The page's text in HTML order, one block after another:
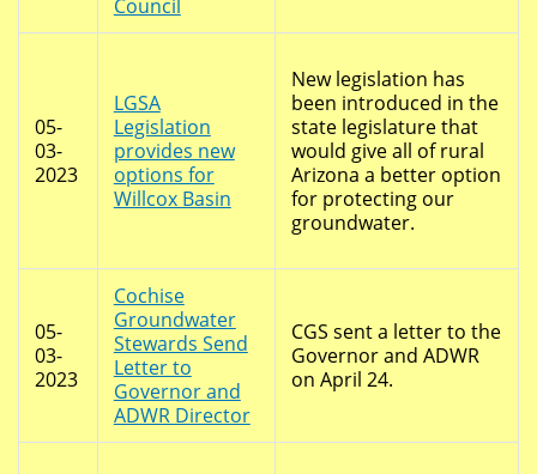
Council
05-
03-
2023
LGSA
Legislation
provides new
options for
Willcox Basin
New legislation has
been introduced in the
state legislature that
would give all of rural
Arizona a better option
for protecting our
groundwater.
05-
03-
2023
Cochise
Groundwater
Stewards Send
Letter to
Governor and
ADWR Director
CGS sent a letter to the
Governor and ADWR
on April 24.